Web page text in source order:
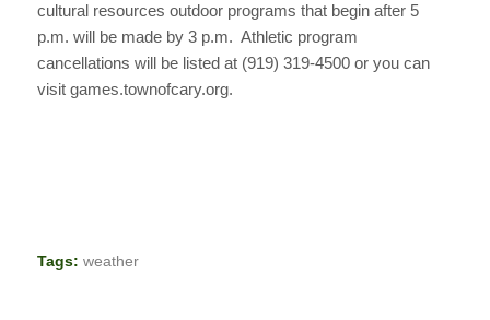
cultural resources outdoor programs that begin after 5
p.m. will be made by 3 p.m. Athletic program
cancellations will be listed at (919) 319-4500 or you can
visit games.townofcary.org.
Tags: weather